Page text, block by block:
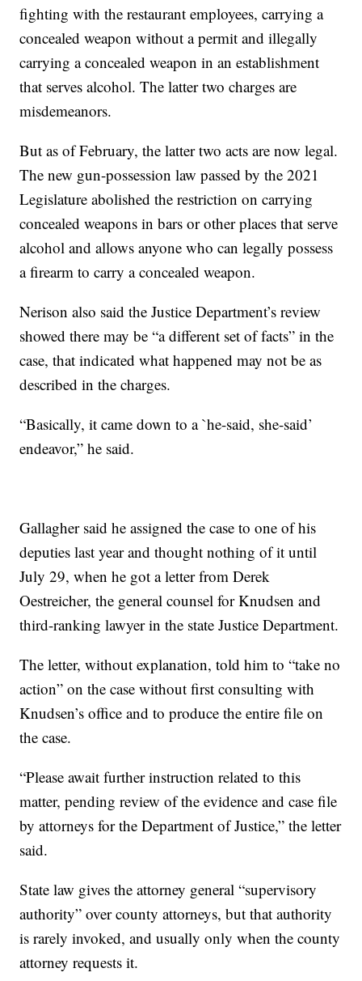
fighting with the restaurant employees, carrying a
concealed weapon without a permit and illegally
carrying a concealed weapon in an establishment
that serves alcohol. The latter two charges are
misdemeanors.
But as of February, the latter two acts are now legal.
The new gun-possession law passed by the 2021
Legislature abolished the restriction on carrying
concealed weapons in bars or other places that serve
alcohol and allows anyone who can legally possess
a firearm to carry a concealed weapon.
Nerison also said the Justice Department’s review
showed there may be “a different set of facts” in the
case, that indicated what happened may not be as
described in the charges.
“Basically, it came down to a `he-said, she-said’
endeavor,” he said.
Gallagher said he assigned the case to one of his
deputies last year and thought nothing of it until
July 29, when he got a letter from Derek
Oestreicher, the general counsel for Knudsen and
third-ranking lawyer in the state Justice Department.
The letter, without explanation, told him to “take no
action” on the case without first consulting with
Knudsen’s office and to produce the entire file on
the case.
“Please await further instruction related to this
matter, pending review of the evidence and case file
by attorneys for the Department of Justice,” the letter
said.
State law gives the attorney general “supervisory
authority” over county attorneys, but that authority
is rarely invoked, and usually only when the county
attorney requests it.